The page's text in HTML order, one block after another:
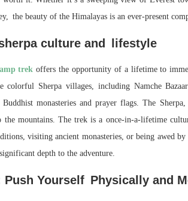
the beauty of the Himalayas is an ever-present
culture and lifestyle
trek offers the opportunity of a lifetime to
colorful Sherpa villages, including Namche
Buddhist monasteries and prayer flags. The
mountains. The trek is a once-in-a-lifetime
visiting ancient monasteries, or being awed
depth to the adventure.
Push Yourself Physically and